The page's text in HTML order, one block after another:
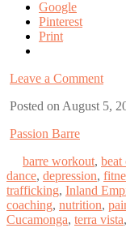
Google
Pinterest
Print
Leave a Comment
Posted on August 5,
Passion Barre
barre workout, beat
dance, depression,
trafficking, Inland
coaching, nutrition,
Cucamonga, terra vista,